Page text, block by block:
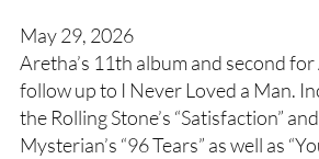
May 29, 2026
Aretha’s 11th album and second
follow up to I Never Loved a Man.
the Rolling Stone’s “Satisfaction”
Mysterian’s “96 Tears” as well as